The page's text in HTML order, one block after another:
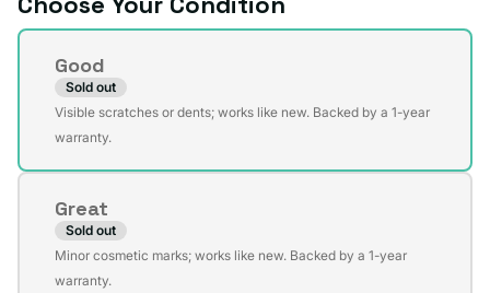
Condition
Good
Sold out
Variant
sold
unavailable
Visible scratches or dents; works like new. Backed by a 1-year
warranty.
Great
Sold out
Variant
sold
Minor cosmetic marks; works like new. Backed by a 1-year
warranty.